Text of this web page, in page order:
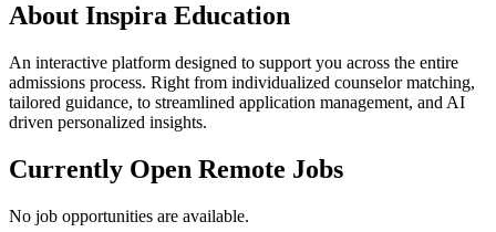
About Inspira Education
An interactive platform designed to support you across the entire
admissions process. Right from individualized counselor matching,
tailored guidance, to streamlined application management, and AI
driven personalized insights.
Currently Open Remote Jobs
No job opportunities are available.